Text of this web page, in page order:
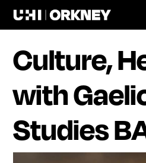
Culture,
with
Studies